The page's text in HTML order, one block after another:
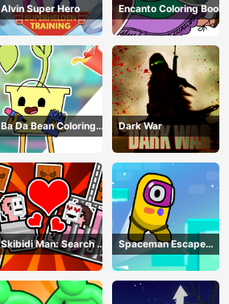
Alvin Super Hero Encanto Coloring Book
Ba Da Bean Coloring
Book
Dark War
Skibidi Man: Search of
Skibidi Girl
Spaceman Escape
Adventure